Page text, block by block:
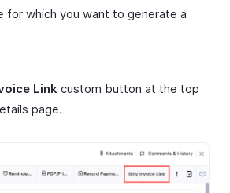
for which you want to generate a
Link custom button at the top
page.